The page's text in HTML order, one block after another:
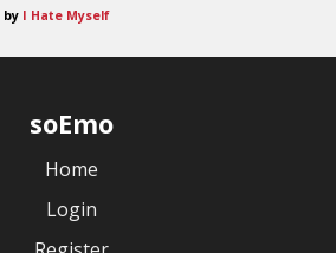
by I Hate Myself
soEmo
Home
Login